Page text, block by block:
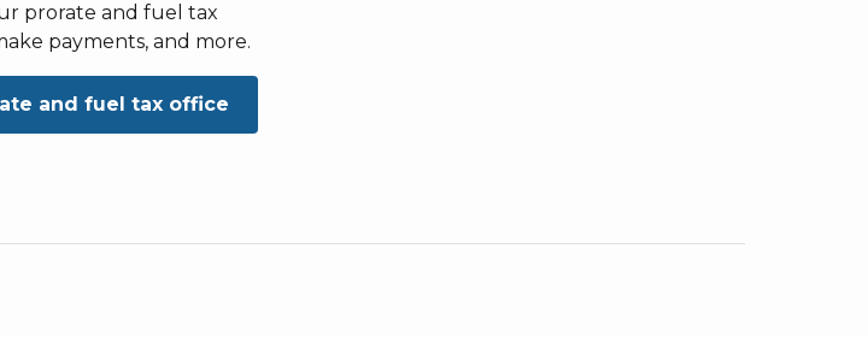
prorate and fuel tax
payments, and more.
and fuel tax office